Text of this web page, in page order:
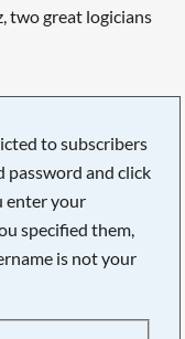
two great logicians
to subscribers
password and click
enter your
specified them,
is not your